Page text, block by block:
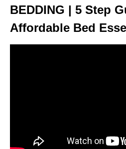
BEDDING | 5 Step
Affordable Bed